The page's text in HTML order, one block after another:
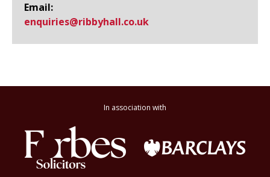
Email:
enquiries@​ribbyhall.co.uk
In association with